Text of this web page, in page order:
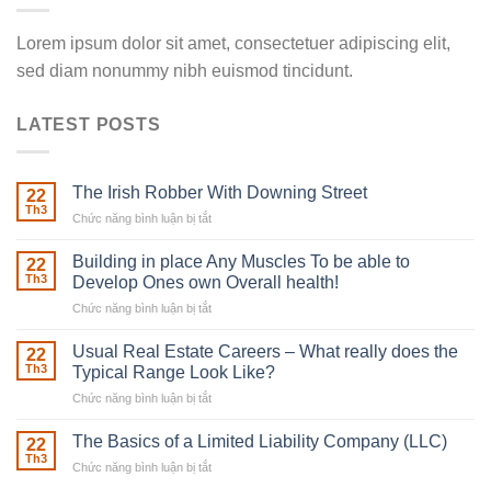
Lorem ipsum dolor sit amet, consectetuer adipiscing elit,
sed diam nonummy nibh euismod tincidunt.
LATEST POSTS
22
Th3
The Irish Robber With Downing Street
Chức năng bình luận bị tắt
Irish
Robber
With
22
Th3
Building in place Any Muscles To be able to
Develop Ones own Overall health!
Chức năng bình luận bị tắt
in
place
Any
be
22
Th3
Usual Real Estate Careers – What really does the
Typical Range Look Like?
Chức năng bình luận bị tắt
Real
22
Th3
The Basics of a Limited Liability Company (LLC)
Chức năng bình luận bị tắt